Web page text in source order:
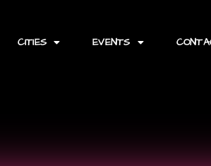
CITIES EVENTS